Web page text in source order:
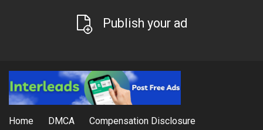
Publish your ad
Home DMCA Compensation Disclosure